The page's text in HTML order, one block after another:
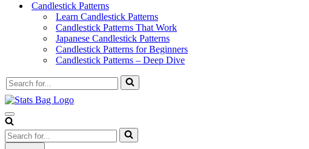
Candlestick Patterns
Learn Candlestick Patterns
Candlestick Patterns That Work
Japanese Candlestick Patterns
Candlestick Patterns for Beginners
Candlestick Patterns – Deep Dive
Search
for...
Navigation
Menu
Search
for...